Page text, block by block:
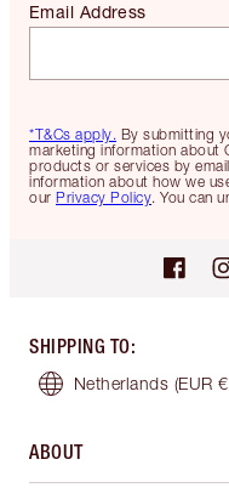
*T&Cs apply. By submitting
marketing information about
products or services by
information about how we
our Privacy Policy. You can
Email Address
SHIPPING TO:
Netherlands (EUR
ABOUT